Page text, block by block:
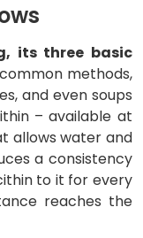
its three basic
methods,
and even soups
– available at
allows water and
a consistency
to it for every
reaches the